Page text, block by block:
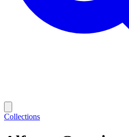
Collections